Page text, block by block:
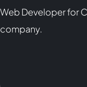
Web Developer for
company.